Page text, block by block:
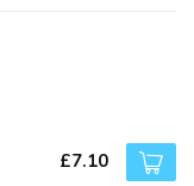
£7.10